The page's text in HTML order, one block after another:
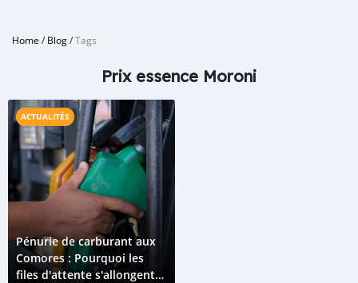
Home /Blog/Tags
Prix essence Moroni
ACTUALITÉS
Pénurie de carburant aux
Comores : Pourquoi les
files d'attente s'allongent